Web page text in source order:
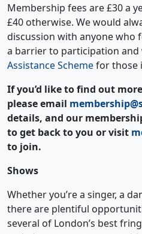
Membership fees are £30 a
£40 otherwise. We would
discussion with anyone who
a barrier to participation and
Assistance Schemefor those
If you’d like to find out
please email
details, and our
to get back to you or visit
to join.
Shows
Whether you’re a singer, a
there are plentiful
several of London’s best